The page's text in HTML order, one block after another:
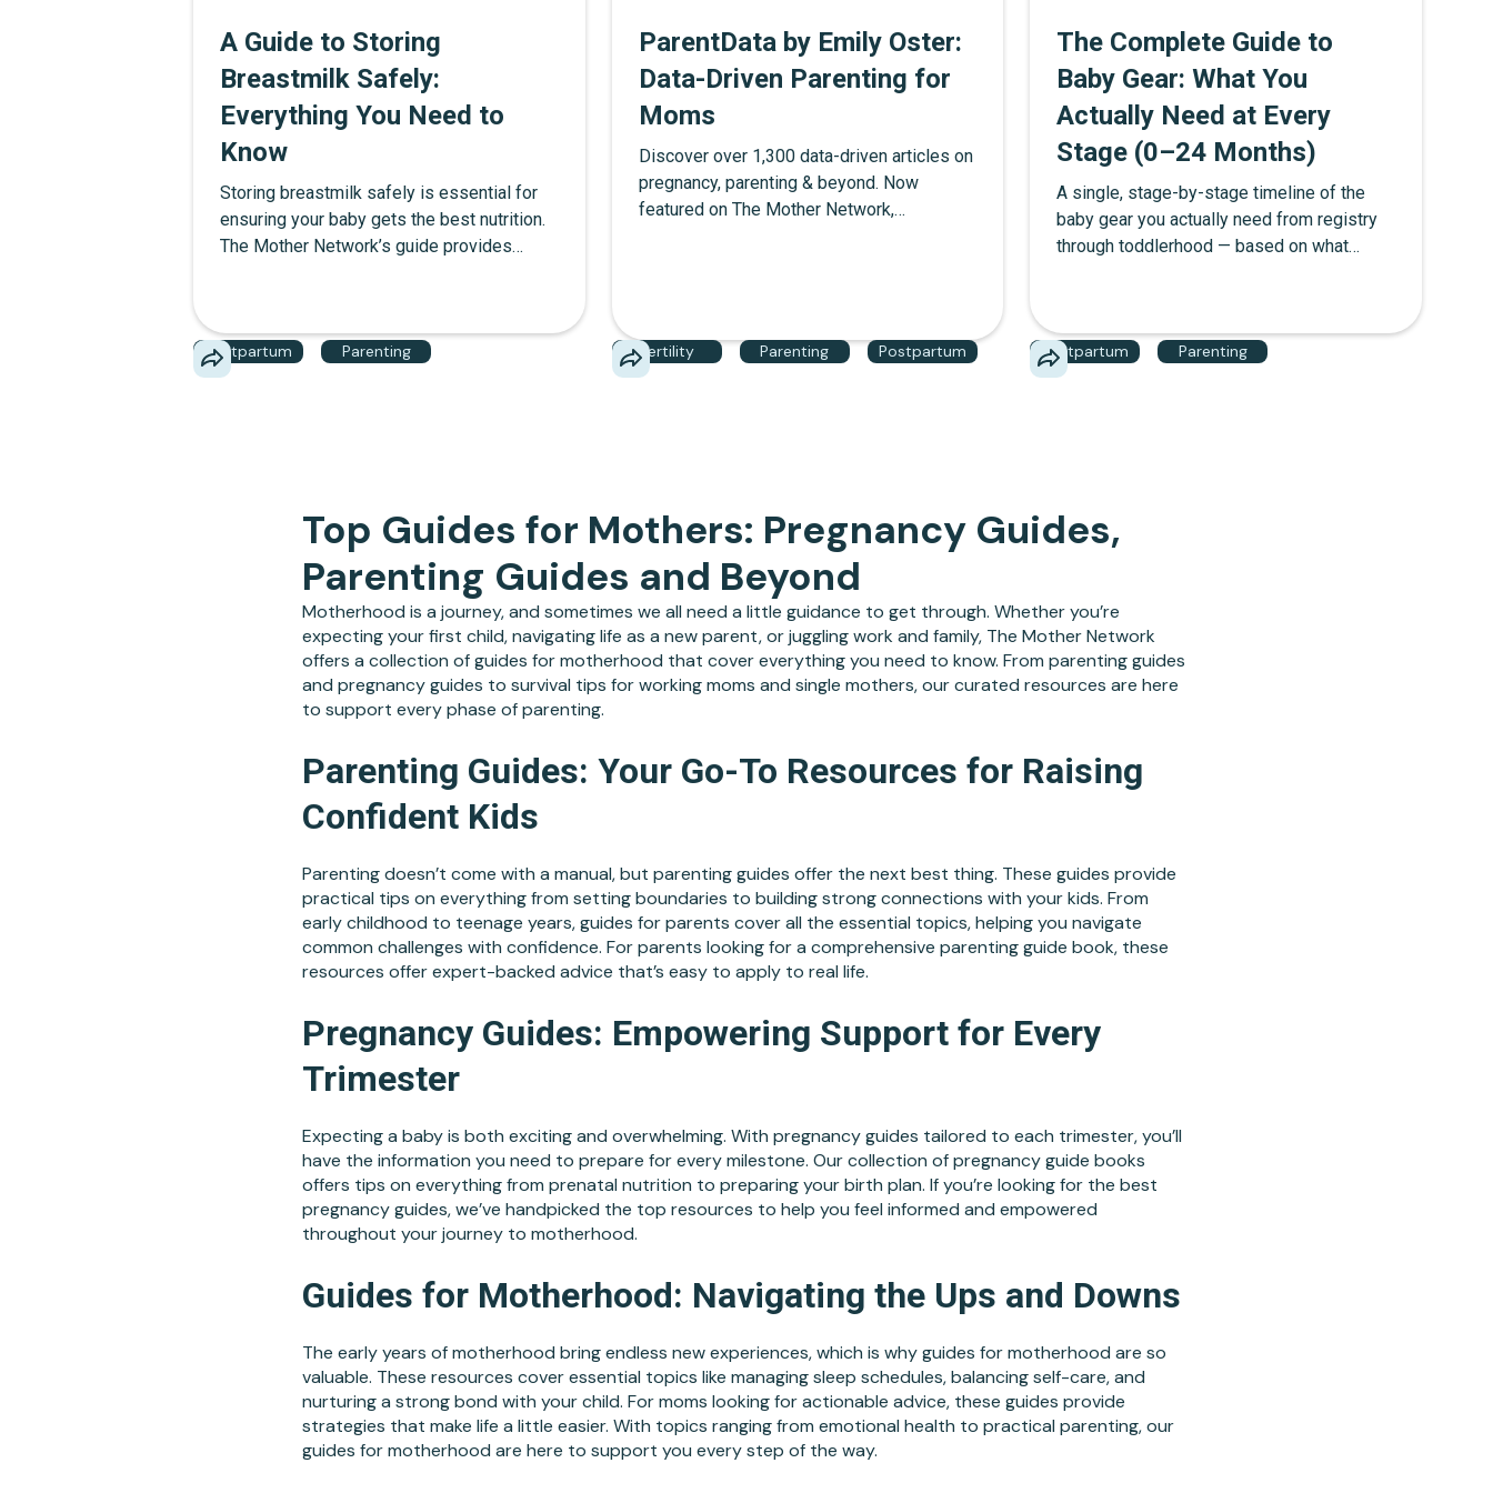
A Guide to Storing
Breastmilk Safely:
Everything You Need to
Know
Storing breastmilk safely is essential for
ensuring your baby gets the best nutrition.
The Mother Network’s guide provides
product recommendations for storage
bags, cooler bags, and more, this guide
Postpartum Parenting
ParentData by Emily Oster:
Data-Driven Parenting for
Moms
Discover over 1,300 data-driven articles on
pregnancy, parenting & beyond. Now
featured on The Mother Network,
platform for motherhood.
Fertility Parenting Postpartum
The Complete Guide to
Baby Gear: What You
Actually Need at Every
Stage (0–24 Months)
A single, stage-by-stage timeline of the
baby gear you actually need from registry
through toddlerhood — based on what
Postpartum Parenting
Top Guides for Mothers: Pregnancy Guides,
Parenting Guides and Beyond
Motherhood is a journey, and sometimes we all need a little guidance to get through. Whether you’re
expecting your first child, navigating life as a new parent, or juggling work and family, The Mother Network
offers a collection of guides for motherhood that cover everything you need to know. From parenting guides
and pregnancy guides to survival tips for working moms and single mothers, our curated resources are here
to support every phase of parenting.
Parenting Guides: Your Go-To Resources for Raising
Confident Kids
Parenting doesn’t come with a manual, but parenting guides offer the next best thing. These guides provide
practical tips on everything from setting boundaries to building strong connections with your kids. From
early childhood to teenage years, guides for parents cover all the essential topics, helping you navigate
common challenges with confidence. For parents looking for a comprehensive parenting guide book, these
resources offer expert-backed advice that’s easy to apply to real life.
Pregnancy Guides: Empowering Support for Every
Trimester
Expecting a baby is both exciting and overwhelming. With pregnancy guides tailored to each trimester, you’ll
have the information you need to prepare for every milestone. Our collection of pregnancy guide books
offers tips on everything from prenatal nutrition to preparing your birth plan. If you’re looking for the best
pregnancy guides, we’ve handpicked the top resources to help you feel informed and empowered
throughout your journey to motherhood.
Guides for Motherhood: Navigating the Ups and Downs
The early years of motherhood bring endless new experiences, which is why guides for motherhood are so
valuable. These resources cover essential topics like managing sleep schedules, balancing self-care, and
nurturing a strong bond with your child. For moms looking for actionable advice, these guides provide
strategies that make life a little easier. With topics ranging from emotional health to practical parenting, our
guides for motherhood are here to support you every step of the way.